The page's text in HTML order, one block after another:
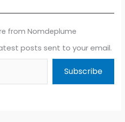
from Nomdeplume
posts sent to your email.
Subscribe